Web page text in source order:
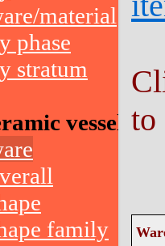
material
phase
stratum
vessels
family
to